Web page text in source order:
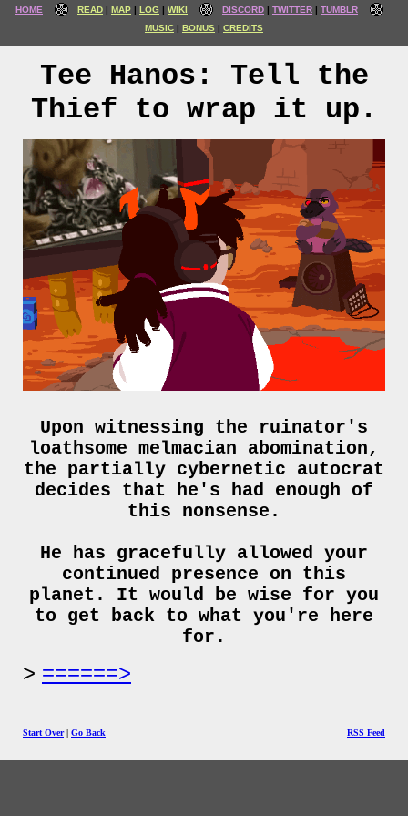
HOME READ MAP LOG WIKI DISCORD TWITTER
TUMBLR
MUSIC
BONUS CREDITS
Tee Hanos: Tell the
Thief to wrap it up.
Upon witnessing the ruinator's
loathsome melmacian abomination,
the partially cybernetic autocrat
decides that he's had enough of
this nonsense.
He has gracefully allowed your
continued presence on this
planet. It would be wise for you
to get back to what you're here
for.
======>
Start Over| Go Back RSS Feed